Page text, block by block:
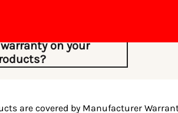
on your
are covered by Manufacturer